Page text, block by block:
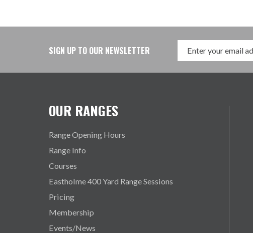
SIGN UP TO OUR NEWSLETTER
OUR RANGES
Range Opening Hours
Range Info
Courses
Eastholme 400 Yard Range Sessions
Pricing
Membership
Events/News